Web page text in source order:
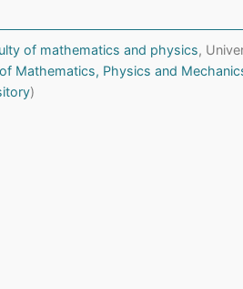
of mathematics and physics,
Mathematics, Physics and
)